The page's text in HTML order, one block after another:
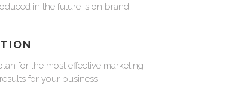
in the future is on brand.
for the most effective marketing
for your business.